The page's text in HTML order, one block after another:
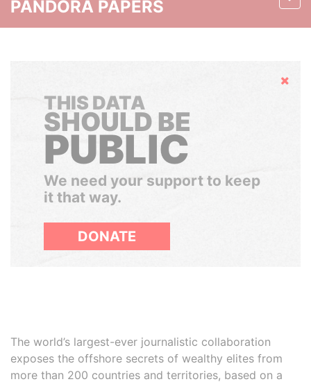
PANDORA PAPERS
Hide
THIS DATA
SHOULD BE
PUBLIC
We need your support to keep
it that way.
DONATE
The world’s largest-ever journalistic collaboration
exposes the offshore secrets of wealthy elites from
more than 200 countries and territories, based on a